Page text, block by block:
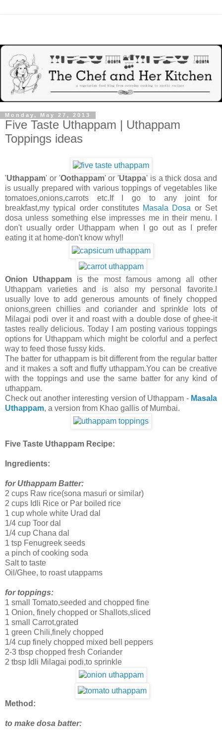
Monday, May 27, 2013
Five Taste Uthappam | Uthappam
Toppings ideas
'Uthappam' or 'Oothappam' or 'Utappa' is a thick dosa and
is usually prepared with various toppings of vegetables like
tomatoes,onions,carrots etc.If I go to any joint for
breakfast,my typical order constitutes Masala Dosa or Set
dosa unless something else impresses me in their menu. I
don't usually order Uthappam when I go out as I prefer
eating it at home-don't know why!!
Onion Uthappam is the most famous among all other
Uthappam varieties and is also my personal favorite.I
usually love to add generous amounts of finely chopped
onions,green chillies and coriander and sprinkle lots of
Milagai podi over it and roast with a double dose of ghee-it
tastes really delicious. Today I am posting various toppings
options for Uthappam which might be colorful and a perfect
way to feed those fussy kids.
The batter for uthappam is bit different from the regular batter
and it makes a soft and fluffy uthappam.You can be creative
with the toppings and use the same batter for any kind of
uthappam.
Check out another interesting version of Uthappam - Masala
Uthappam, a version from Khao gallis of Mumbai.
Five Taste Uthappam Recipe:
Ingredients:
for Uthappam Batter:
2 cups Raw rice(sona masuri or similar)
2 cups Idli Rice or Par boiled rice
1 cup whole white Urad dal
1/4 cup Toor dal
1/4 cup Chana dal
1 tsp Fenugreek seeds
a pinch of cooking soda
Salt to taste
Oil/Ghee, to roast utappams
for toppings:
1 small Tomato,seeded and chopped fine
1 Onion, finely chopped or Shallots,sliced
1 small Carrot,grated
1 green Chili,finely chopped
1/4 cup finely chopped mixed bell peppers
2-3 tbsp chopped fresh Coriander
2 tbsp Idli Milagai podi,to sprinkle
Method:
to make dosa batter: